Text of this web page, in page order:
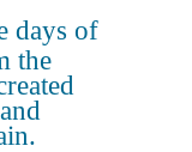
days of
the